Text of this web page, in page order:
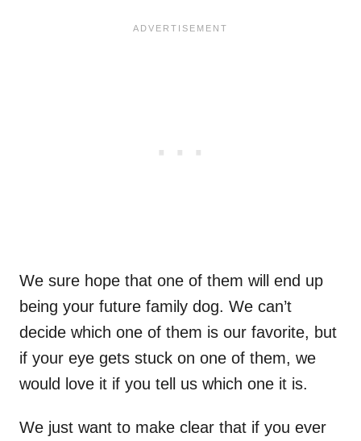
We sure hope that one of them will end up
being your future family dog. We can’t
decide which one of them is our favorite, but
if your eye gets stuck on one of them, we
would love it if you tell us which one it is.
We just want to make clear that if you ever